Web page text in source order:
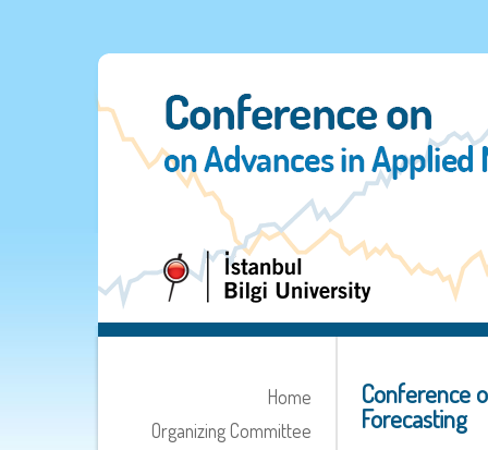
Home
Organizing Committee
Conference
Forecasting